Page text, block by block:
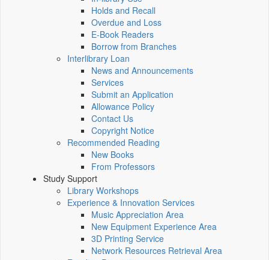
Holds and Recall
Overdue and Loss
E-Book Readers
Borrow from Branches
Interlibrary Loan
News and Announcements
Services
Submit an Application
Allowance Policy
Contact Us
Copyright Notice
Recommended Reading
New Books
From Professors
Study Support
Library Workshops
Experience & Innovation Services
Music Appreciation Area
New Equipment Experience Area
3D Printing Service
Network Resources Retrieval Area